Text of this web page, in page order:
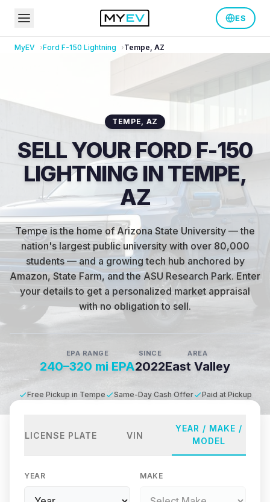
ES
MyEV Ford F-150 Lightning Tempe, AZ
TEMPE, AZ
SELL YOUR FORD F-150
LIGHTNING IN TEMPE,
AZ
Tempe is the home of Arizona State University — the
nation's largest public university with over 80,000
students — and a growing tech hub anchored by
Amazon, State Farm, and the ASU Research Park. Enter
your details to get a personalized market appraisal
with no obligation to sell.
EPA RANGE
240–320 mi EPA
SINCE
2022
AREA
East Valley
Free Pickup in Tempe Same-Day Cash Offer Paid at Pickup
LICENSE PLATE VIN
YEAR / MAKE /
MODEL
YEAR MAKE